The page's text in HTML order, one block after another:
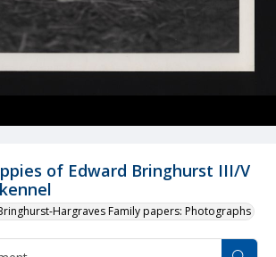
of Edward Bringhurst III/V
Hargraves Family papers: Photographs